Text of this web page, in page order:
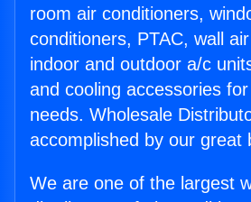
room air conditioners,
conditioners, PTAC, wall
indoor and outdoor a/c
and cooling accessories
needs. Wholesale
accomplished by our great
We are one of the largest